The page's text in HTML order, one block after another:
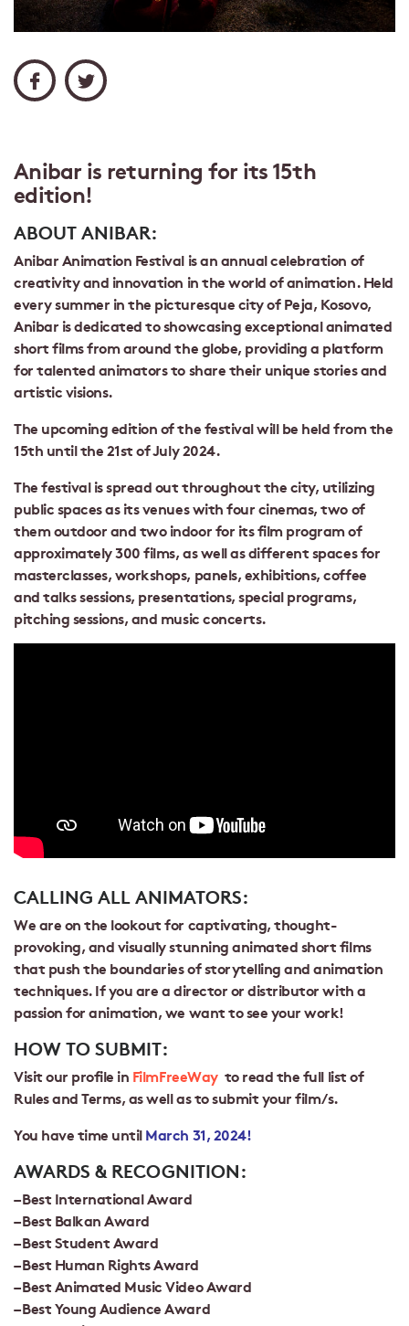
Anibar is returning for its 15th
edition!
ABOUT ANIBAR:
Anibar Animation Festival is an annual celebration of
creativity and innovation in the world of animation. Held
every summer in the picturesque city of Peja, Kosovo,
Anibar is dedicated to showcasing exceptional animated
short films from around the globe, providing a platform
for talented animators to share their unique stories and
artistic visions.
The upcoming edition of the festival will be held from the
15th until the 21st of July 2024.
The festival is spread out throughout the city, utilizing
public spaces as its venues with four cinemas, two of
them outdoor and two indoor for its film program of
approximately 300 films, as well as different spaces for
masterclasses, workshops, panels, exhibitions, coffee
and talks sessions, presentations, special programs,
pitching sessions, and music concerts.
CALLING ALL ANIMATORS:
We are on the lookout for captivating, thought-
provoking, and visually stunning animated short films
that push the boundaries of storytelling and animation
techniques. If you are a director or distributor with a
passion for animation, we want to see your work!
HOW TO SUBMIT:
Visit our profile in FilmFreeWay to read the full list of
Rules and Terms, as well as to submit your film/s.
You have time untilMarch 31, 2024!
AWARDS & RECOGNITION:
– Best International Award
– Best Balkan Award
– Best Student Award
– Best Human Rights Award
– Best Animated Music Video Award
– Best Young Audience Award